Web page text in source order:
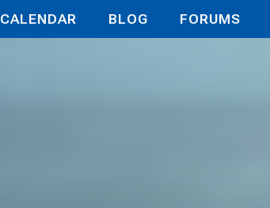
CALENDAR BLOG FORUMS